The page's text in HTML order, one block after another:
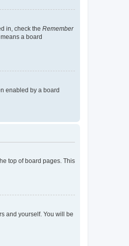
in, check the Remember
a board
enabled by a board
top of board pages. This
and yourself. You will be